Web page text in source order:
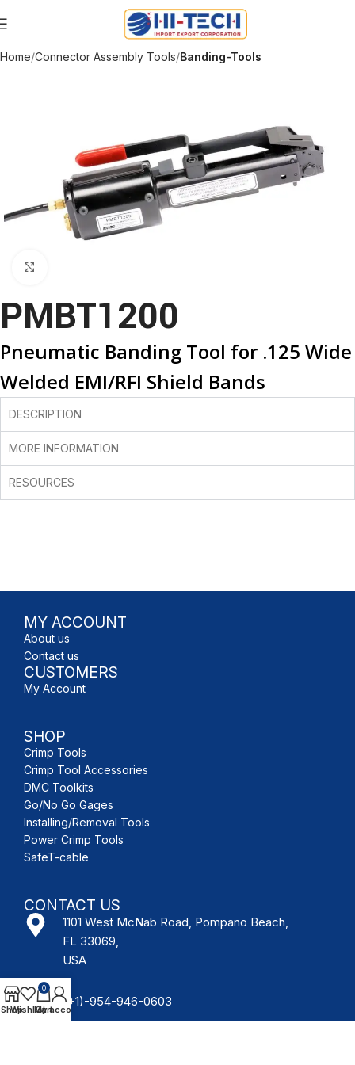
Home Connector Assembly Tools Banding-Tools
PMBT1200
Pneumatic Banding Tool for .125 Wide
Welded EMI/RFI Shield Bands
DESCRIPTION
MORE INFORMATION
RESOURCES
MY ACCOUNT
About us
Contact us
CUSTOMERS
My Account
SHOP
Crimp Tools
Crimp Tool Accessories
DMC Toolkits
Go/No Go Gages
Installing/Removal Tools
Power Crimp Tools
SafeT-cable
CONTACT US
1101 West McNab Road, Pompano Beach,
FL 33069,
USA
(+1)-954-946-0603
Shop
Wishlist
0
Cart
My account